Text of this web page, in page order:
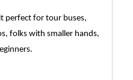
perfect for tour buses,
folks with smaller hands,